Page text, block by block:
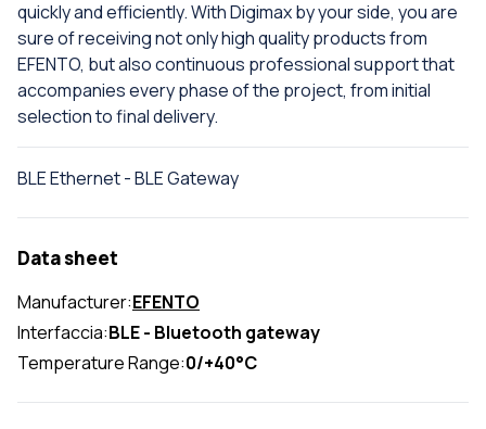
quickly and efficiently. With Digimax by your side, you are
sure of receiving not only high quality products from
EFENTO, but also continuous professional support that
accompanies every phase of the project, from initial
selection to final delivery.
BLE Ethernet - BLE Gateway
Data sheet
Manufacturer:EFENTO
Interfaccia:BLE - Bluetooth gateway
Temperature Range:0/+40°C